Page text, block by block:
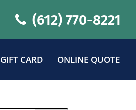
(612) 770-8221
GIFT CARD ONLINE QUOTE